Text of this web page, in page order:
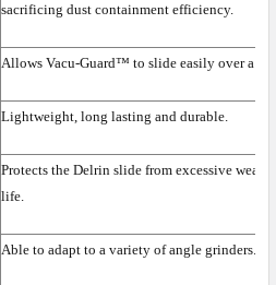
sacrificing dust containment efficiency.
Allows Vacu-Guard™ to slide easily over a
Lightweight, long lasting and durable.
Protects the Delrin slide from excessive wear,
life.
Able to adapt to a variety of angle grinders.